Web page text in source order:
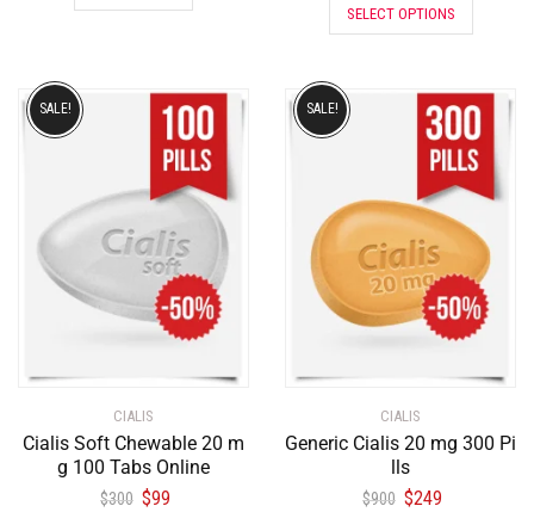
SELECT OPTIONS
CIALIS
Cialis Soft Chewable 20 m
g 100 Tabs Online
$300 $99
SALE!
CIALIS
Generic Cialis 20 mg 300 Pi
lls
$900 $249
SALE!